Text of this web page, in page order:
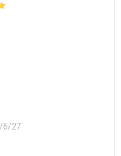
27‏‏/6‏‏/2025 2:51 ص